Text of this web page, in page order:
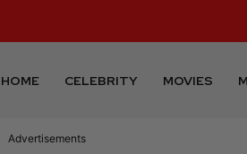
HOME CELEBRITY MOVIES
Advertisements